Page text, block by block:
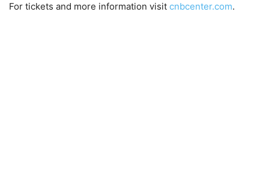
For tickets and more information visit cnbcenter.com.